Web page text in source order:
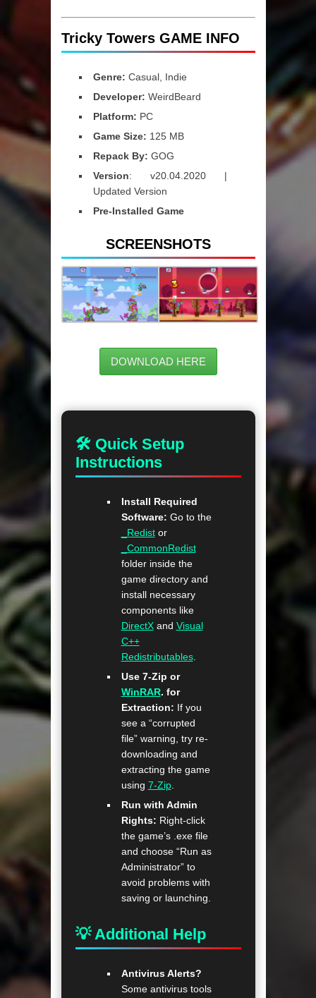
Tricky Towers GAME INFO
Genre: Casual, Indie
Developer: WeirdBeard
Platform: PC
Game Size: 125 MB
Repack By: GOG
Version: v20.04.2020 |
Updated Version
Pre-Installed Game
SCREENSHOTS
DOWNLOAD HERE
🛠 Quick Setup
Instructions
Install Required
Software: Go to the
_Redistor
_CommonRedist
folder inside the
game directory and
install necessary
components like
DirectXand Visual
C++
Redistributables.
Use 7-Zip or
WinRAR. for
Extraction: If you
see a “corrupted
file” warning, try re-
downloading and
extracting the game
using 7-Zip.
Run with Admin
Rights: Right-click
the game’s .exe file
and choose “Run as
Administrator” to
avoid problems with
saving or launching.
💡 Additional Help
Antivirus Alerts?
Some antivirus tools